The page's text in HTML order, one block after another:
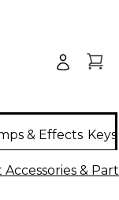
& Effects
&